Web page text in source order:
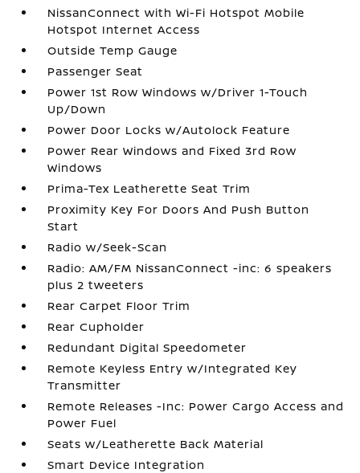
NissanConnect with Wi-Fi Hotspot Mobile
Hotspot Internet Access
Outside Temp Gauge
Passenger Seat
Power 1st Row Windows w/Driver 1-Touch
Up/Down
Power Door Locks w/Autolock Feature
Power Rear Windows and Fixed 3rd Row
Windows
Prima-Tex Leatherette Seat Trim
Proximity Key For Doors And Push Button
Start
Radio w/Seek-Scan
Radio: AM/FM NissanConnect -inc: 6 speakers
plus 2 tweeters
Rear Carpet Floor Trim
Rear Cupholder
Redundant Digital Speedometer
Remote Keyless Entry w/Integrated Key
Transmitter
Remote Releases -Inc: Power Cargo Access and
Power Fuel
Seats w/Leatherette Back Material
Smart Device Integration